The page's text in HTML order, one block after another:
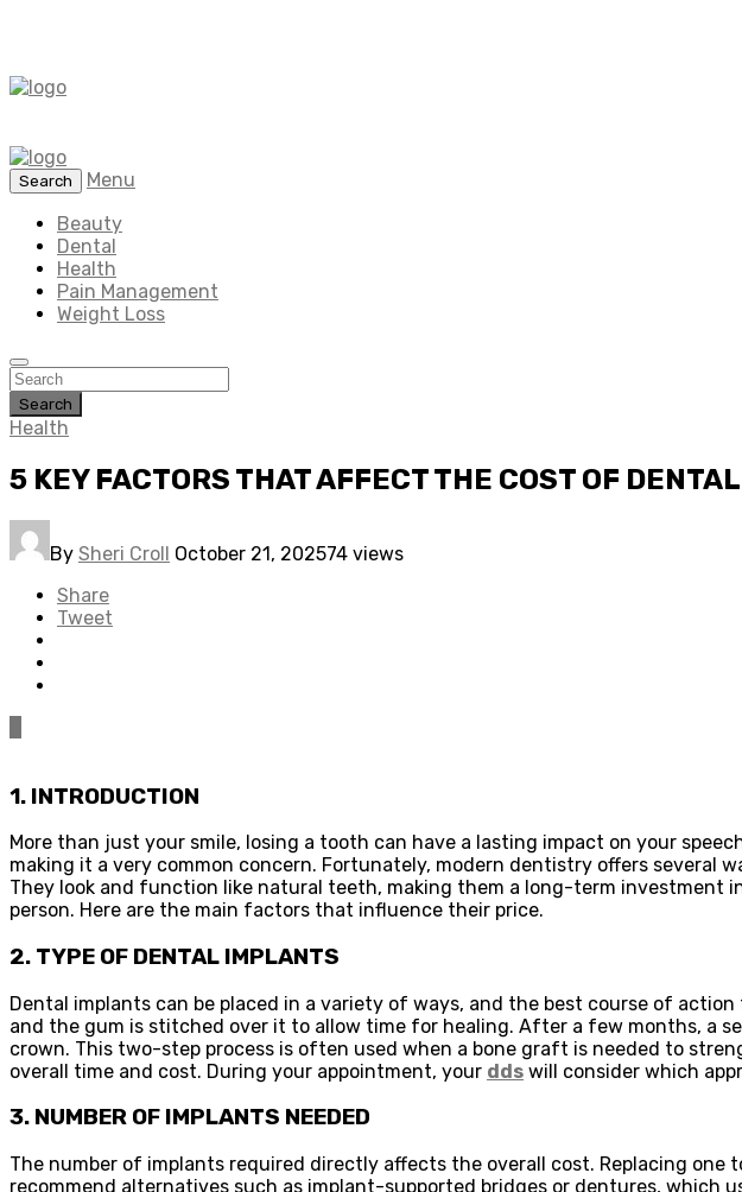
Search
Menu
Beauty
Dental
Health
Pain Management
Weight Loss
Search
Health
5 KEY FACTORS THAT AFFECT THE COST OF
By Sheri Croll October 21, 202574 views
Share
Tweet
1. INTRODUCTION
More than just your smile, losing a tooth can have a lasting impact on your
making it a very common concern. Fortunately, modern dentistry offers several
They look and function like natural teeth, making them a long-term investment
person. Here are the main factors that influence their price.
2. TYPE OF DENTAL IMPLANTS
Dental implants can be placed in a variety of ways, and the best course of
and the gum is stitched over it to allow time for healing. After a few months, a
crown. This two-step process is often used when a bone graft is needed to
overall time and cost. During your appointment, your dds will consider which
3. NUMBER OF IMPLANTS NEEDED
The number of implants required directly affects the overall cost. Replacing
recommend alternatives such as implant-supported bridges or dentures, which